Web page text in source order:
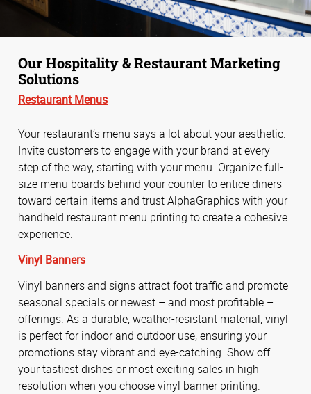
Our Hospitality & Restaurant Marketing
Solutions
Restaurant Menus
Your restaurant’s menu says a lot about your aesthetic.
Invite customers to engage with your brand at every
step of the way, starting with your menu. Organize full-
size menu boards behind your counter to entice diners
toward certain items and trust AlphaGraphics with your
handheld restaurant menu printing to create a cohesive
experience.
Vinyl Banners
Vinyl banners and signs attract foot traffic and promote
seasonal specials or newest – and most profitable –
offerings. As a durable, weather-resistant material, vinyl
is perfect for indoor and outdoor use, ensuring your
promotions stay vibrant and eye-catching. Show off
your tastiest dishes or most exciting sales in high
resolution when you choose vinyl banner printing.